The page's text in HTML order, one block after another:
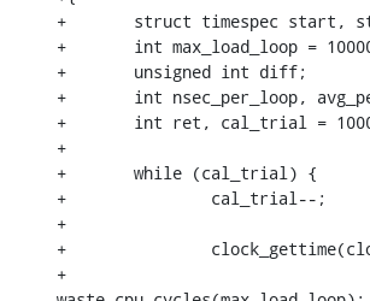
+	struct timespec start, stop;
+	int max_load_loop = 10000;
+	unsigned int diff;
+	int nsec_per_loop, avg_per_loop = 0;
+	int ret, cal_trial = 1000;
+
+	while (cal_trial) {
+		cal_trial--;
+
+		clock_gettime(clock, &start);
+